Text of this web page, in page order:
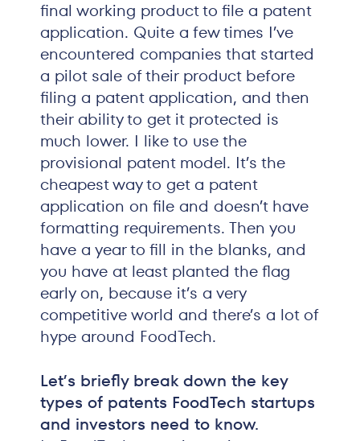
final working product to file a patent
application. Quite a few times I’ve
encountered companies that started
a pilot sale of their product before
filing a patent application, and then
their ability to get it protected is
much lower. I like to use the
provisional patent model. It’s the
cheapest way to get a patent
application on file and doesn’t have
formatting requirements. Then you
have a year to fill in the blanks, and
you have at least planted the flag
early on, because it’s a very
competitive world and there’s a lot of
hype around FoodTech.
Let’s briefly break down the key
types of patents FoodTech startups
and investors need to know.